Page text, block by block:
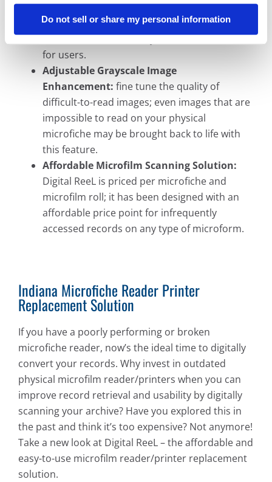
Do not sell or share my personal information
physical archive (e.g. book/page, microfiche
number, case number, roll/frame); full-text
search included to really unlock the archive
for users.
Adjustable Grayscale Image
Enhancement: fine tune the quality of
difficult-to-read images; even images that are
impossible to read on your physical
microfiche may be brought back to life with
this feature.
Affordable Microfilm Scanning Solution:
Digital ReeL is priced per microfiche and
microfilm roll; it has been designed with an
affordable price point for infrequently
accessed records on any type of microform.
Indiana Microfiche Reader Printer
Replacement Solution
If you have a poorly performing or broken
microfiche reader, now’s the ideal time to digitally
convert your records. Why invest in outdated
physical microfilm reader/printers when you can
improve record retrieval and usability by digitally
scanning your archive? Have you explored this in
the past and think it’s too expensive? Not anymore!
Take a new look at Digital ReeL – the affordable and
easy-to-use microfilm reader/printer replacement
solution.